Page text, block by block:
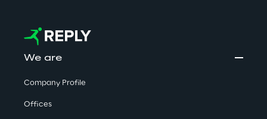
We are
Company Profile
Offices